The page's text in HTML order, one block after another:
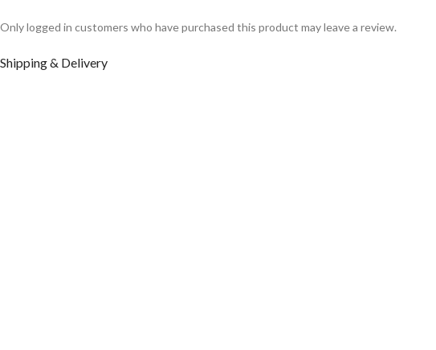
Only logged in customers who have purchased this product may leave a review.
Shipping & Delivery